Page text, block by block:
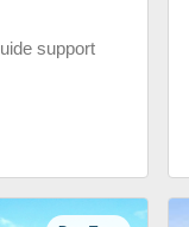
support